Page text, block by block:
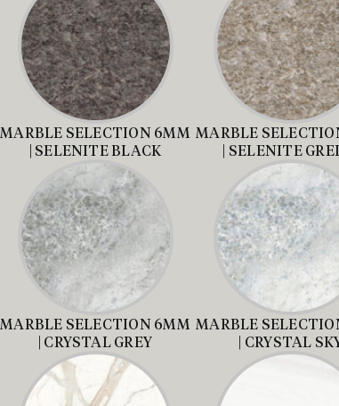
MARBLE SELECTION 6MM
| SELENITE BLACK
MARBLE
| SELENITE
MARBLE SELECTION 6MM
| CRYSTAL GREY
MARBLE
| CRYSTAL